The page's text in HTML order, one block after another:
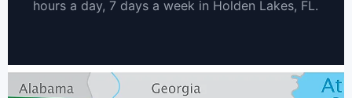
hours a day, 7 days a week in Holden Lakes, FL.